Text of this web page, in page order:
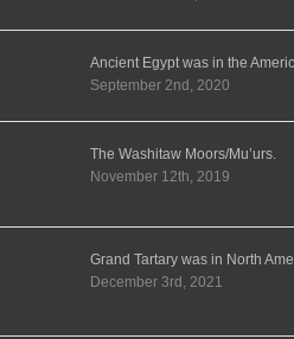
Ancient Egypt was in the
September 2nd, 2020
The Washitaw Moors/Mu’urs.
November 12th, 2019
Grand Tartary was in North
December 3rd, 2021